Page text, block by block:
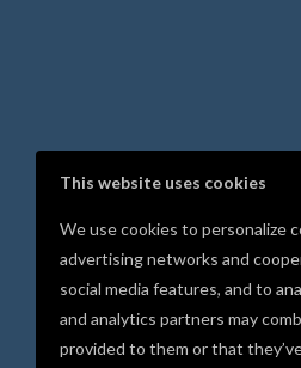
This website uses cookies
We use cookies to personalize
advertising networks and
social media features, and to
and analytics partners may
provided to them or that